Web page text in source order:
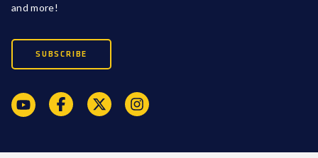
and more!
SUBSCRIBE